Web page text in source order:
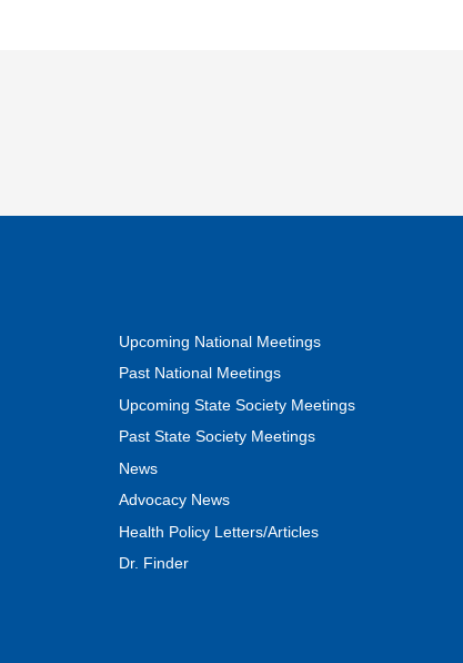
Upcoming National Meetings
Past National Meetings
Upcoming State Society Meetings
Past State Society Meetings
News
Advocacy News
Health Policy Letters/Articles
Dr. Finder